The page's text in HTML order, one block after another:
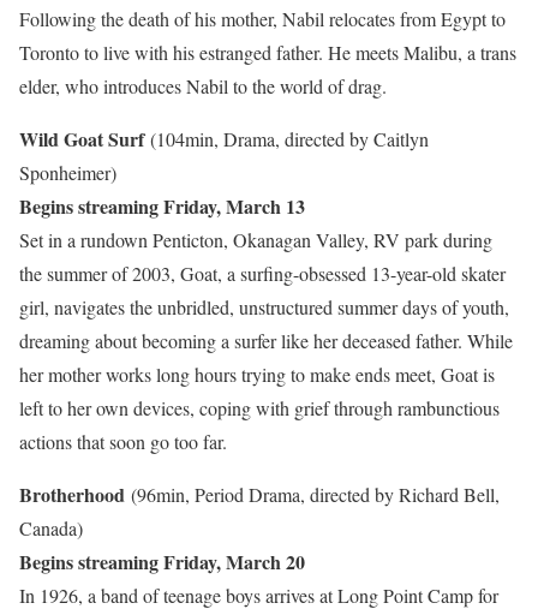
Following the death of his mother, Nabil relocates from Egypt to
Toronto to live with his estranged father. He meets Malibu, a trans
elder, who introduces Nabil to the world of drag.
Wild Goat Surf(104min, Drama, directed by Caitlyn
Sponheimer)
Begins streaming Friday, March 13
Set in a rundown Penticton, Okanagan Valley, RV park during
the summer of 2003, Goat, a surfing-obsessed 13-year-old skater
girl, navigates the unbridled, unstructured summer days of youth,
dreaming about becoming a surfer like her deceased father. While
her mother works long hours trying to make ends meet, Goat is
left to her own devices, coping with grief through rambunctious
actions that soon go too far.
Brotherhood (96min, Period Drama, directed by Richard Bell,
Canada)
Begins streaming Friday, March 20
In 1926, a band of teenage boys arrives at Long Point Camp for